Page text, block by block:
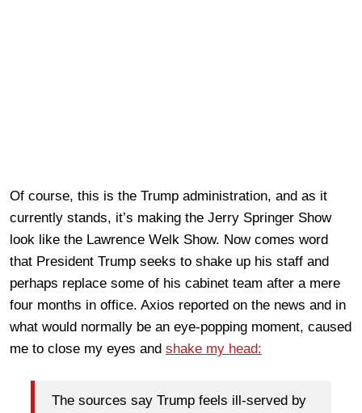
Of course, this is the Trump administration, and as it
currently stands, it’s making the Jerry Springer Show
look like the Lawrence Welk Show. Now comes word
that President Trump seeks to shake up his staff and
perhaps replace some of his cabinet team after a mere
four months in office. Axios reported on the news and in
what would normally be an eye-popping moment, caused
me to close my eyes and shake my head:
The sources say Trump feels ill-served by